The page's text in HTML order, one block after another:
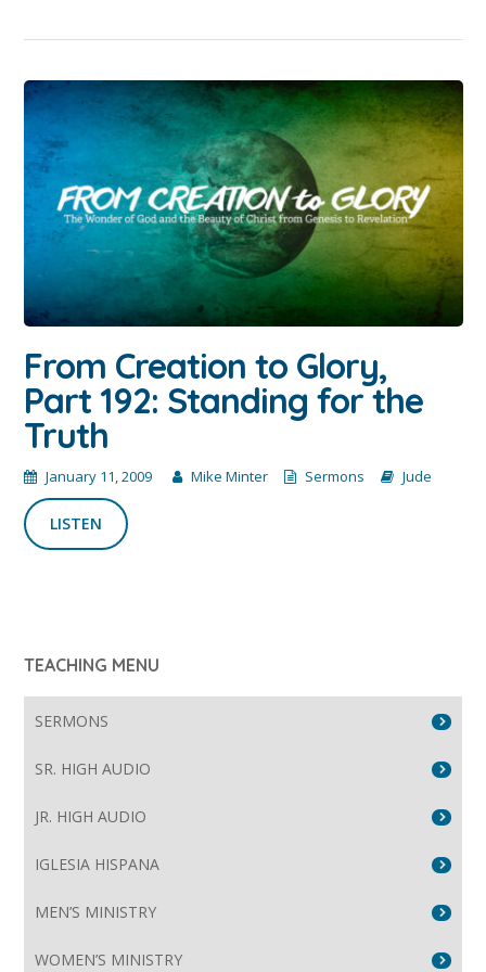
From Creation to Glory,
Part 192: Standing for the
Truth
January 11, 2009 Mike Minter Sermons Jude
LISTEN
TEACHING MENU
SERMONS
SR. HIGH AUDIO
JR. HIGH AUDIO
IGLESIA HISPANA
MEN’S MINISTRY
WOMEN’S MINISTRY